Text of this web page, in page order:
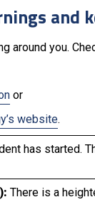
and
around you.
or
website.
has started.
There is a